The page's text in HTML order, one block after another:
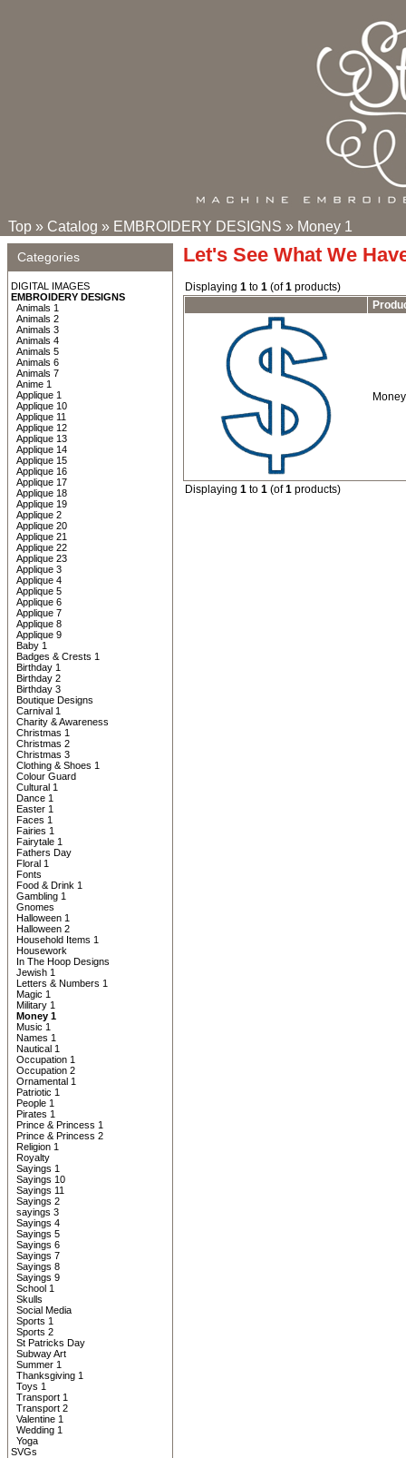
Top » Catalog » EMBROIDERY DESIGNS » Money 1
Categories
DIGITAL IMAGES
EMBROIDERY DESIGNS
Animals 1
Animals 2
Animals 3
Animals 4
Animals 5
Animals 6
Animals 7
Anime 1
Applique 1
Applique 10
Applique 11
Applique 12
Applique 13
Applique 14
Applique 15
Applique 16
Applique 17
Applique 18
Applique 19
Applique 2
Applique 20
Applique 21
Applique 22
Applique 23
Applique 3
Applique 4
Applique 5
Applique 6
Applique 7
Applique 8
Applique 9
Baby 1
Badges & Crests 1
Birthday 1
Birthday 2
Birthday 3
Boutique Designs
Carnival 1
Charity & Awareness
Christmas 1
Christmas 2
Christmas 3
Clothing & Shoes 1
Colour Guard
Cultural 1
Dance 1
Easter 1
Faces 1
Fairies 1
Fairytale 1
Fathers Day
Floral 1
Fonts
Food & Drink 1
Gambling 1
Gnomes
Halloween 1
Halloween 2
Household Items 1
Housework
In The Hoop Designs
Jewish 1
Letters & Numbers 1
Magic 1
Military 1
Money 1
Music 1
Names 1
Nautical 1
Occupation 1
Occupation 2
Ornamental 1
Patriotic 1
People 1
Pirates 1
Prince & Princess 1
Prince & Princess 2
Religion 1
Royalty
Sayings 1
Sayings 10
Sayings 11
Sayings 2
sayings 3
Sayings 4
Sayings 5
Sayings 6
Sayings 7
Sayings 8
Sayings 9
School 1
Skulls
Social Media
Sports 1
Sports 2
St Patricks Day
Subway Art
Summer 1
Thanksgiving 1
Toys 1
Transport 1
Transport 2
Valentine 1
Wedding 1
Yoga
SVGs
Let's See What We
Displaying 1 to 1 (of1 products)
Displaying 1 to 1 (of1 products)